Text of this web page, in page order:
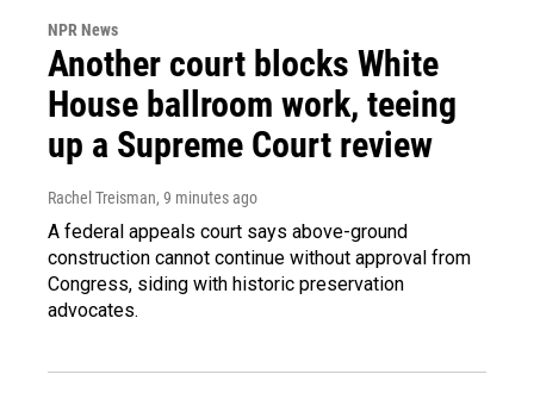
NPR News
Another court blocks White
House ballroom work, teeing
up a Supreme Court review
Rachel Treisman, 9 minutes ago
A federal appeals court says above-ground
construction cannot continue without approval from
Congress, siding with historic preservation
advocates.